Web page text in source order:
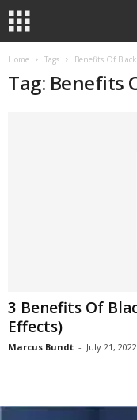
Home Tags Benefits Of
Tag: Benefits
3 Benefits Of
Effects)
Marcus Bundt - July 21, 2022